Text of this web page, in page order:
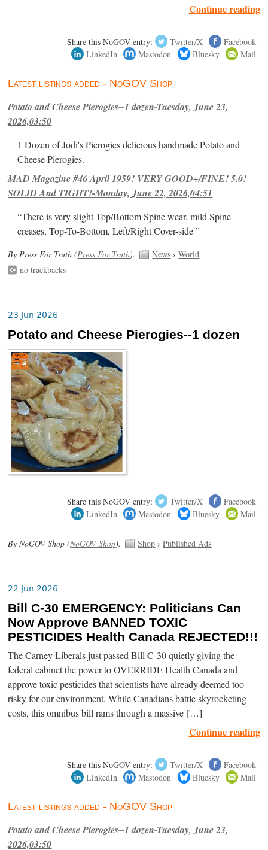
Continue reading
Share this NoGOV entry: Twitter/X
Facebook
LinkedIn
Mastodon Bluesky Mail
Latest listings added - NoGOV Shop
Potato and Cheese Pierogies--1 dozen-Tuesday, June 23,
2026,03:50
1 Dozen of Jodi's Pierogies delicious handmade Potato and
Cheese Pierogies.
MAD Magazine #46 April 1959! VERY GOOD+/FINE! 5.0!
SOLID And TIGHT!-Monday, June 22, 2026,04:51
“There is very slight Top/Bottom Spine wear, mild Spine
creases, Top-To-Bottom, Left/Right Cover-side ”
By Press For Truth (Press For Truth). News ›World
no trackbacks
23 Jun 2026
Potato and Cheese Pierogies--1 dozen
Share this NoGOV entry: Twitter/X
Facebook
LinkedIn
Mastodon Bluesky Mail
By NoGOV Shop (NoGOV Shop). Shop ›Published Ads
22 Jun 2026
Bill C-30 EMERGENCY: Politicians Can
Now Approve BANNED TOXIC
PESTICIDES Health Canada REJECTED!!!
The Carney Liberals just passed Bill C-30 quietly giving the
federal cabinet the power to OVERRIDE Health Canada and
approve toxic pesticides that scientists have already deemed too
risky for our environment. While Canadians battle skyrocketing
costs, this omnibus bill rams through a massive […]
Continue reading
Share this NoGOV entry: Twitter/X
Facebook
LinkedIn
Mastodon Bluesky Mail
Latest listings added - NoGOV Shop
Potato and Cheese Pierogies--1 dozen-Tuesday, June 23,
2026,03:50